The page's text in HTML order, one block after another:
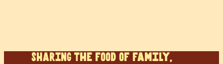
SHARING the food of family,